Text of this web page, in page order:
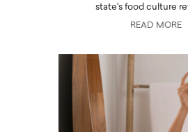
state's food culture
READ MORE